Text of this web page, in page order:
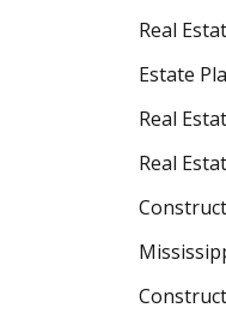
Real
Estate
Real
Real